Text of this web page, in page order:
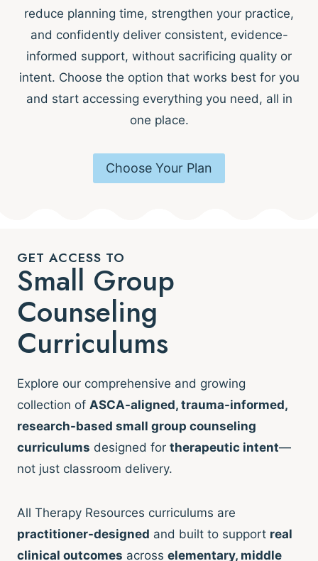
reduce planning time, strengthen your practice,
and confidently deliver consistent, evidence-
informed support, without sacrificing quality or
intent. Choose the option that works best for you
and start accessing everything you need, all in
one place.
Choose Your Plan
GET ACCESS TO
Small Group
Counseling
Curriculums
Explore our comprehensive and growing
collection of ASCA-aligned, trauma-informed,
research-based small group counseling
curriculums designed for therapeutic intent—
not just classroom delivery.
All Therapy Resources curriculums are
practitioner-designed and built to support real
clinical outcomes across elementary, middle